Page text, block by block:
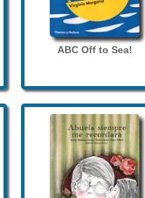
ABC Off to Sea!